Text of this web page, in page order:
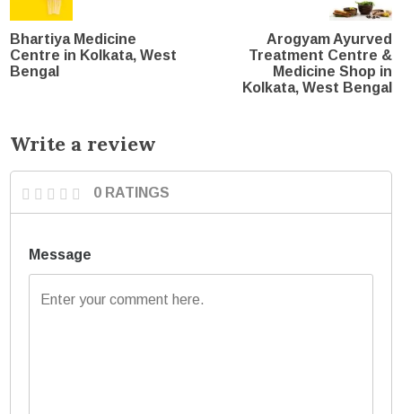
Bhartiya Medicine
Centre in Kolkata, West
Bengal
Arogyam Ayurved
Treatment Centre &
Medicine Shop in
Kolkata, West Bengal
Write a review
0 RATINGS
Message